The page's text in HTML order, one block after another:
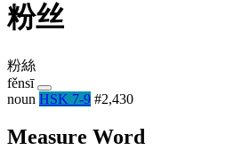
粉丝
粉絲
fěnsī
noun HSK 7-9 #2,430
Measure Word